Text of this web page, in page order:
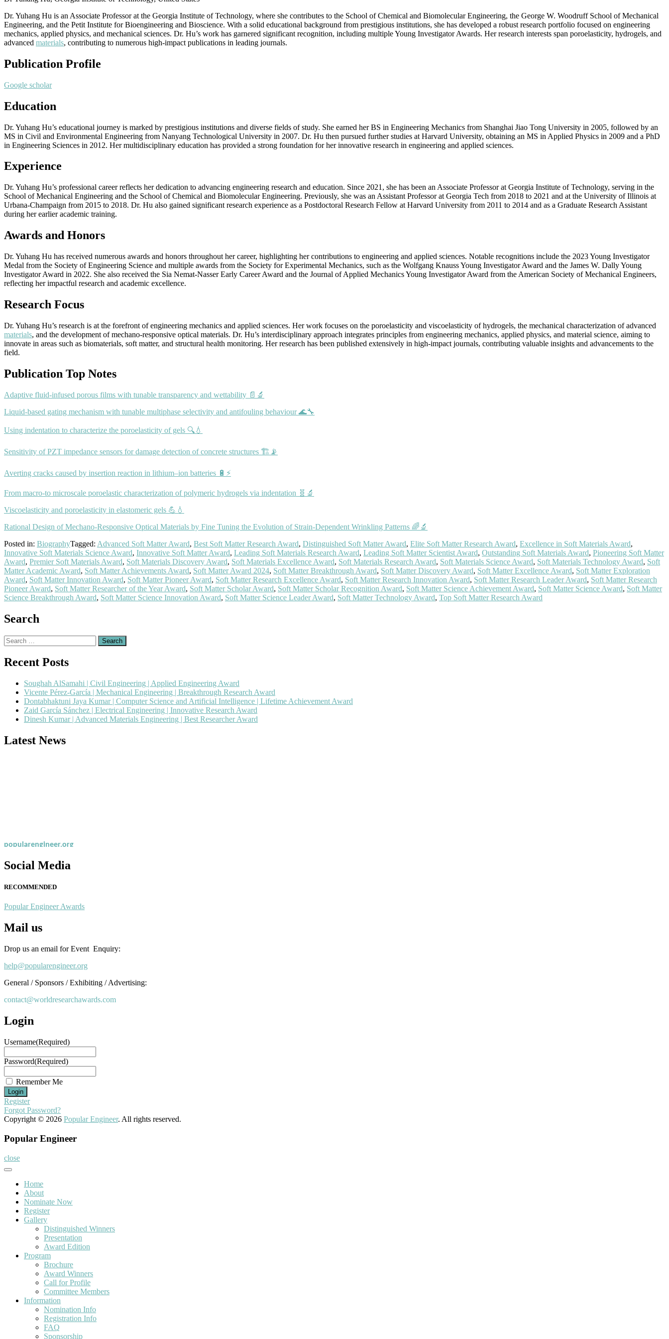
Best
Researcher
Award
Dr. Yuhang Hu is an Associate Professor at the Georgia Institute of Technology, where she contributes to the School of Chemical and Biomolecular Engineering, the George W. Woodruff School of Mechanical
Engineering, and the Petit Institute for Bioengineering and Bioscience. With a solid educational background from prestigious institutions, she has developed a robust research portfolio focused on engineering
mechanics, applied physics, and mechanical sciences. Dr. Hu’s work has garnered significant recognition, including multiple Young Investigator Awards. Her research interests span poroelasticity, hydrogels, and
advanced materials, contributing to numerous high-impact publications in leading journals.
Publication Profile
Google scholar
Education
Dr. Yuhang Hu’s educational journey is marked by prestigious institutions and diverse fields of study. She earned her BS in Engineering Mechanics from Shanghai Jiao Tong University in 2005, followed by an
MS in Civil and Environmental Engineering from Nanyang Technological University in 2007. Dr. Hu then pursued further studies at Harvard University, obtaining an MS in Applied Physics in 2009 and a PhD
in Engineering Sciences in 2012. Her multidisciplinary education has provided a strong foundation for her innovative research in engineering and applied sciences.
Experience
Dr. Yuhang Hu’s professional career reflects her dedication to advancing engineering research and education. Since 2021, she has been an Associate Professor at Georgia Institute of Technology, serving in the
School of Mechanical Engineering and the School of Chemical and Biomolecular Engineering. Previously, she was an Assistant Professor at Georgia Tech from 2018 to 2021 and at the University of Illinois at
Urbana-Champaign from 2015 to 2018. Dr. Hu also gained significant research experience as a Postdoctoral Research Fellow at Harvard University from 2011 to 2014 and as a Graduate Research Assistant
during her earlier academic training.
Awards and Honors
Dr. Yuhang Hu has received numerous awards and honors throughout her career, highlighting her contributions to engineering and applied sciences. Notable recognitions include the 2023 Young Investigator
Medal from the Society of Engineering Science and multiple awards from the Society for Experimental Mechanics, such as the Wolfgang Knauss Young Investigator Award and the James W. Dally Young
Investigator Award in 2022. She also received the Sia Nemat-Nasser Early Career Award and the Journal of Applied Mechanics Young Investigator Award from the American Society of Mechanical Engineers,
reflecting her impactful research and academic excellence.
Research Focus
Dr. Yuhang Hu’s research is at the forefront of engineering mechanics and applied sciences. Her work focuses on the poroelasticity and viscoelasticity of hydrogels, the mechanical characterization of advanced
materials, and the development of mechano-responsive optical materials. Dr. Hu’s interdisciplinary approach integrates principles from engineering mechanics, applied physics, and material science, aiming to
innovate in areas such as biomaterials, soft matter, and structural health monitoring. Her research has been published extensively in high-impact journals, contributing valuable insights and advancements to the
field.
Publication Top Notes
Adaptive fluid-infused porous films with tunable transparency and wettability 📄🔬
Liquid-based gating mechanism with tunable multiphase selectivity and antifouling behaviour 🌊🔧
Using indentation to characterize the poroelasticity of gels 🔍💧
Sensitivity of PZT impedance sensors for damage detection of concrete structures 🏗️📡
Averting cracks caused by insertion reaction in lithium–ion batteries 🔋⚡
From macro-to microscale poroelastic characterization of polymeric hydrogels via indentation 🧬🔬
Viscoelasticity and poroelasticity in elastomeric gels 💪💧
Rational Design of Mechano‐Responsive Optical Materials by Fine Tuning the Evolution of Strain‐Dependent Wrinkling Patterns 🌈🔬
Posted in: BiographyTagged: Advanced Soft Matter Award, Best Soft Matter Research Award, Distinguished Soft Matter Award, Elite Soft Matter Research Award, Excellence in Soft Materials Award,
Innovative Soft Materials Science Award, Innovative Soft Matter Award, Leading Soft Materials Research Award, Leading Soft Matter Scientist Award, Outstanding Soft Materials Award, Pioneering Soft Matter
Award, Premier Soft Materials Award, Soft Materials Discovery Award, Soft Materials Excellence Award, Soft Materials Research Award, Soft Materials Science Award, Soft Materials Technology Award, Soft
Matter Academic Award, Soft Matter Achievements Award, Soft Matter Award 2024, Soft Matter Breakthrough Award, Soft Matter Discovery Award, Soft Matter Excellence Award, Soft Matter Exploration
Award, Soft Matter Innovation Award, Soft Matter Pioneer Award, Soft Matter Research Excellence Award, Soft Matter Research Innovation Award, Soft Matter Research Leader Award, Soft Matter Research
Pioneer Award, Soft Matter Researcher of the Year Award, Soft Matter Scholar Award, Soft Matter Scholar Recognition Award, Soft Matter Science Achievement Award, Soft Matter Science Award, Soft Matter
Science Breakthrough Award, Soft Matter Science Innovation Award, Soft Matter Science Leader Award, Soft Matter Technology Award, Top Soft Matter Research Award
Search
Search
for:
Recent Posts
Soughah AlSamahi | Civil Engineering | Applied Engineering Award
Vicente Pérez-García | Mechanical Engineering | Breakthrough Research Award
Dontabhaktuni Jaya Kumar | Computer Science and Artificial Intelligence | Lifetime Achievement Award
Zaid García Sánchez | Electrical Engineering | Innovative Research Award
Dinesh Kumar | Advanced Materials Engineering | Best Researcher Award
Latest News
popularengineer.org
Social Media
RECOMMENDED
Popular Engineer Awards
Mail us
Drop us an email for Event Enquiry:
help@popularengineer.org
General / Sponsors / Exhibiting / Advertising:
contact@worldresearchawards.com
Login
Username(Required)
Password(Required)
Remember Me
Register
Forgot Password?
Copyright © 2026 Popular Engineer. All rights reserved.
Popular Engineer
close
Home
About
Nominate Now
Register
Gallery
Distinguished Winners
Presentation
Award Edition
Program
Brochure
Award Winners
Call for Profile
Committee Members
Information
Nomination Info
Registration Info
FAQ
Sponsorship